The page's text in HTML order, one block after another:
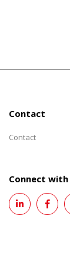
Contact
Contact
Connect with